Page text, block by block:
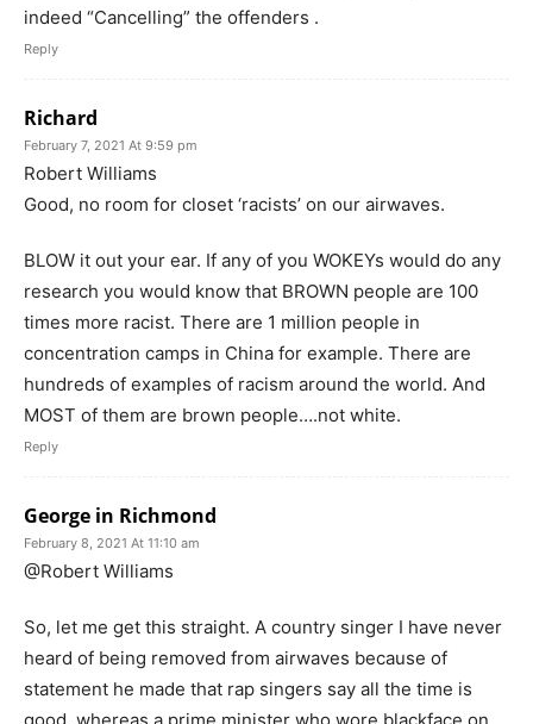
indeed “Cancelling” the offenders .
Reply
Richard
February 7, 2021 At 9:59 pm
Robert Williams
Good, no room for closet ‘racists’ on our airwaves.
BLOW it out your ear. If any of you WOKEYs would do any
research you would know that BROWN people are 100
times more racist. There are 1 million people in
concentration camps in China for example. There are
hundreds of examples of racism around the world. And
MOST of them are brown people….not white.
Reply
George in Richmond
February 8, 2021 At 11:10 am
@Robert Williams
So, let me get this straight. A country singer I have never
heard of being removed from airwaves because of
statement he made that rap singers say all the time is